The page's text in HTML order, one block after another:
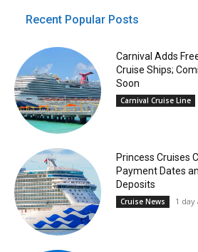
Recent Popular Posts
Carnival Adds
Cruise Ships;
Soon
Carnival Cruise Line
Princess Cruises
Payment Dates
Deposits
Cruise News 1 day